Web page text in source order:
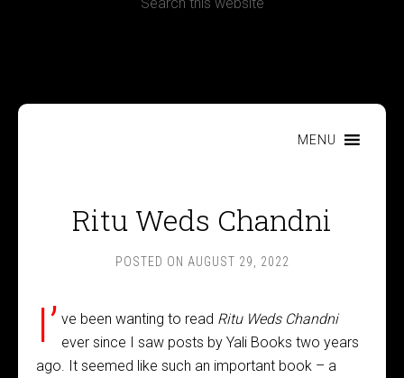
MENU
Ritu Weds Chandni
POSTED ON AUGUST 29, 2022
I’ ve been wanting to read Ritu Weds Chandni
ever since I saw posts by Yali Books two years
ago. It seemed like such an important book – a